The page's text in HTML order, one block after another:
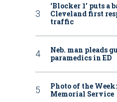
‘Blocker 1’ puts a
Cleveland first
traffic
Neb. man pleads
paramedics in ED
Photo of the
Memorial Service